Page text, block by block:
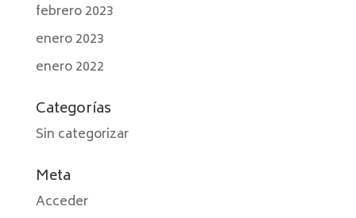
febrero 2023
enero 2023
enero 2022
Categorías
Sin categorizar
Meta
Acceder